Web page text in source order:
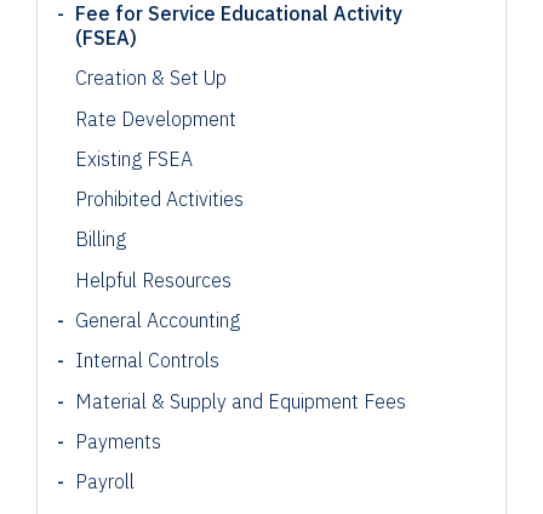
Fee for Service Educational Activity
(FSEA)
Creation & Set Up
Rate Development
Existing FSEA
Prohibited Activities
Billing
Helpful Resources
General Accounting
Internal Controls
Material & Supply and Equipment Fees
Payments
Payroll